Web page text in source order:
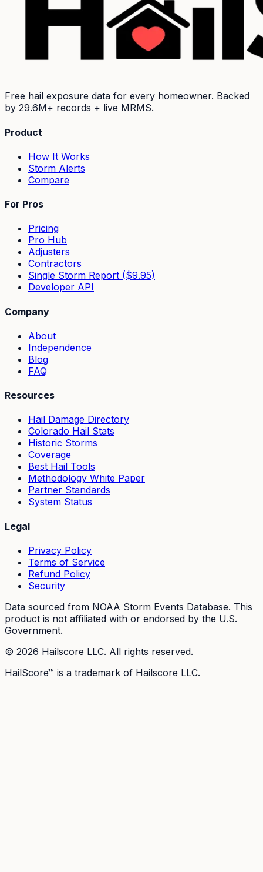
Free hail exposure data for every homeowner. Backed
by 29.6M+ records + live MRMS.
Product
How It Works
Storm Alerts
Compare
For Pros
Pricing
Pro Hub
Adjusters
Contractors
Single Storm Report ($9.95)
Developer API
Company
About
Independence
Blog
FAQ
Resources
Hail Damage Directory
Colorado Hail Stats
Historic Storms
Coverage
Best Hail Tools
Methodology White Paper
Partner Standards
System Status
Legal
Privacy Policy
Terms of Service
Refund Policy
Security
Data sourced from NOAA Storm Events Database. This
product is not affiliated with or endorsed by the U.S.
Government.
© 2026 Hailscore LLC. All rights reserved.
HailScore™ is a trademark of Hailscore LLC.